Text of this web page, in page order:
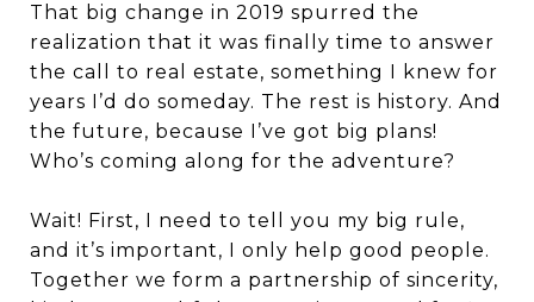
That big change in 2019 spurred the
realization that it was finally time to answer
the call to real estate, something I knew for
years I’d do someday. The rest is history. And
the future, because I’ve got big plans!
Who’s coming along for the adventure?
Wait! First, I need to tell you my big rule,
and it’s important, I only help good people.
Together we form a partnership of sincerity,